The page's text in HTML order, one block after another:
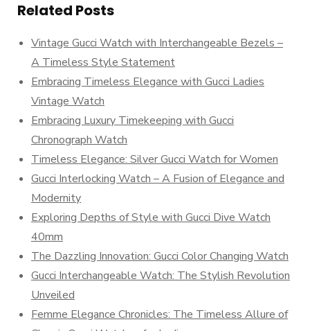
Related Posts
Vintage Gucci Watch with Interchangeable Bezels –
A Timeless Style Statement
Embracing Timeless Elegance with Gucci Ladies
Vintage Watch
Embracing Luxury Timekeeping with Gucci
Chronograph Watch
Timeless Elegance: Silver Gucci Watch for Women
Gucci Interlocking Watch – A Fusion of Elegance and
Modernity
Exploring Depths of Style with Gucci Dive Watch
40mm
The Dazzling Innovation: Gucci Color Changing Watch
Gucci Interchangeable Watch: The Stylish Revolution
Unveiled
Femme Elegance Chronicles: The Timeless Allure of